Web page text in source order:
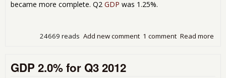
became more complete. Q2 GDP was 1.25%.
Read more
1 comment
Add new comment
24669 reads
GDP 2.0% for Q3 2012